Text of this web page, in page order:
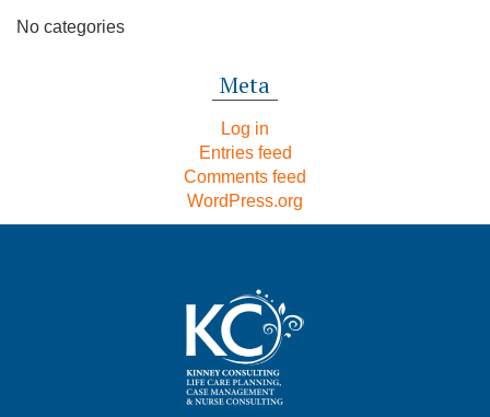
No categories
Meta
Log in
Entries feed
Comments feed
WordPress.org